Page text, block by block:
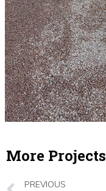
More Projects
PREVIOUS